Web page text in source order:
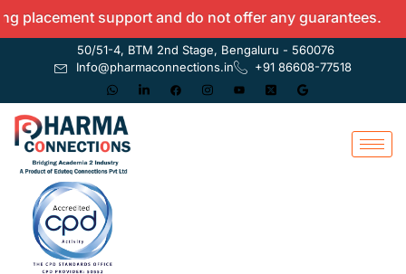
support and do not offer any guarantees.
50/51-4, BTM 2nd Stage, Bengaluru - 560076
Info@pharmaconnections.in
+91 86608-77518